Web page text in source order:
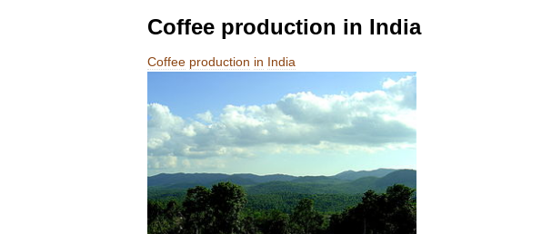
Coffee production in India
Coffee production in India